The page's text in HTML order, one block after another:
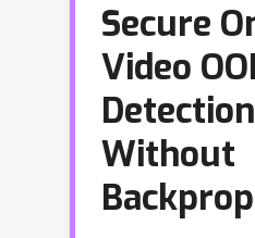
Secure
Video
Detection
Without